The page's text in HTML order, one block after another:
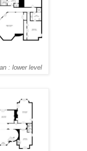
: lower level